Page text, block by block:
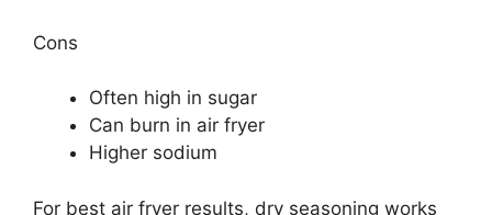
Cons
Often high in sugar
Can burn in air fryer
Higher sodium
For best air fryer results, dry seasoning works